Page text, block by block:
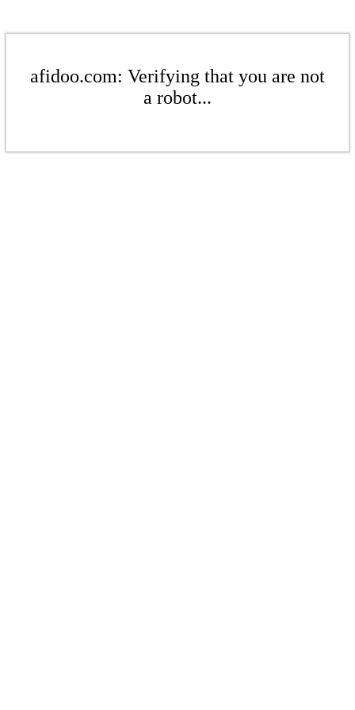
afidoo.com: Verifying that you are not
a robot...